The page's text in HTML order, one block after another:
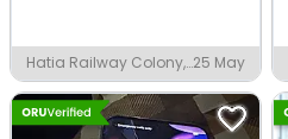
Hatia Railway Colony,
Ranchi
25 May